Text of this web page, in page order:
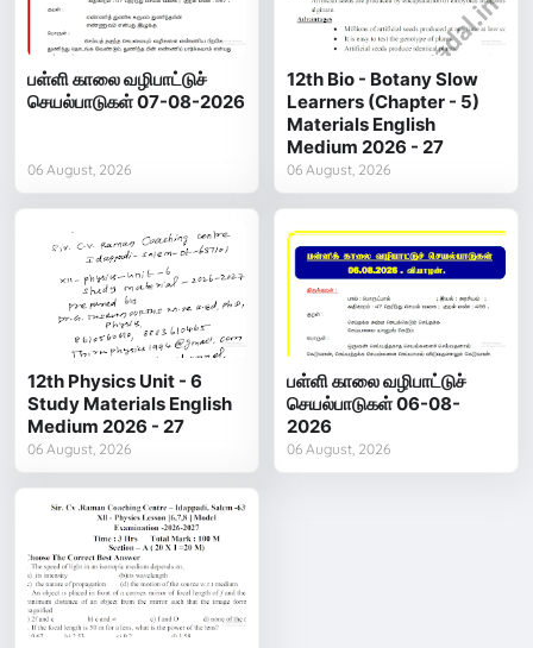
பள்ளி காலை வழிபாட்டுச்
செயல்பாடுகள் 07-08-2026
06 August, 2026
12th Bio - Botany Slow
Learners (Chapter - 5)
Materials English
Medium 2026 - 27
06 August, 2026
12th Physics Unit - 6
Study Materials English
Medium 2026 - 27
06 August, 2026
பள்ளி காலை வழிபாட்டுச்
செயல்பாடுகள் 06-08-
2026
06 August, 2026